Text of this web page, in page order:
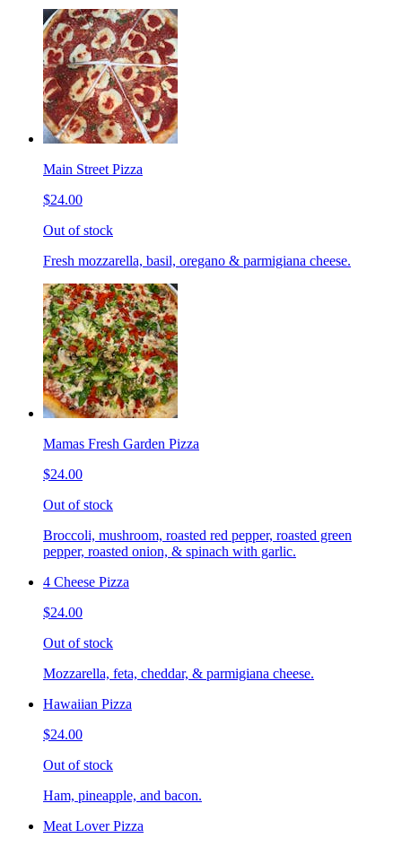
Main Street Pizza
$24.00
Out of stock
Fresh mozzarella, basil, oregano & parmigiana cheese.
Mamas Fresh Garden Pizza
$24.00
Out of stock
Broccoli, mushroom, roasted red pepper, roasted green
pepper, roasted onion, & spinach with garlic.
4 Cheese Pizza
$24.00
Out of stock
Mozzarella, feta, cheddar, & parmigiana cheese.
Hawaiian Pizza
$24.00
Out of stock
Ham, pineapple, and bacon.
Meat Lover Pizza